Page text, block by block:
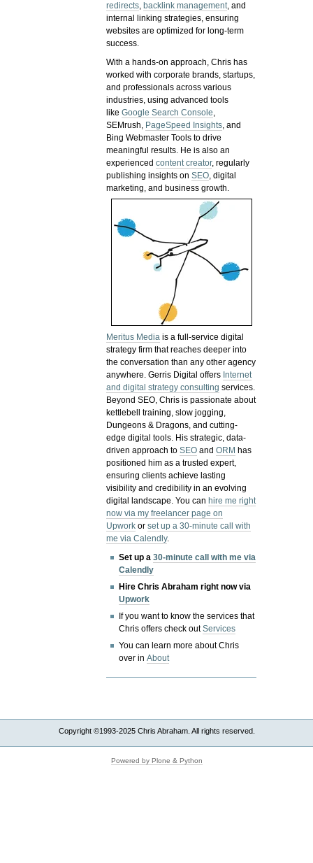
redirects, backlink management, and
internal linking strategies, ensuring
websites are optimized for long-term
success.
With a hands-on approach, Chris has
worked with corporate brands, startups,
and professionals across various
industries, using advanced tools
likeGoogle Search Console,
SEMrush, PageSpeed Insights, and
Bing Webmaster Tools to drive
meaningful results. He is also an
experiencedcontent creator, regularly
publishing insights onSEO, digital
marketing, and business growth.
Meritus Media is a full-service digital
strategy firm that reaches deeper into
the conversation than any other agency
anywhere. Gerris Digital offers Internet
and digital strategy consulting services.
Beyond SEO, Chris is passionate about
kettlebell training, slow jogging,
Dungeons & Dragons, and cutting-
edge digital tools. His strategic, data-
driven approach toSEO andORM has
positioned him as a trusted expert,
ensuring clients achieve lasting
visibility and credibility in an evolving
digital landscape.You canhire me right
now via my freelancer page on
Upwork orset up a 30-minute call with
me via Calendly.
Set up a30-minute call with me via
Calendly
Hire Chris Abraham right now via
Upwork
If you want to know the services that
Chris offers check outServices
You can learn more about Chris
over inAbout
Copyright ©1993-2025 Chris Abraham. All rights reserved.
Powered by Plone & Python